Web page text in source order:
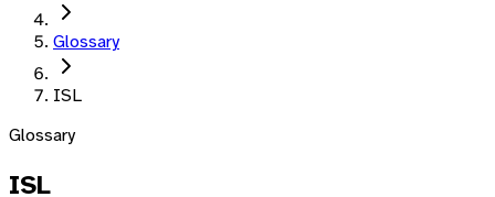
Glossary
ISL
Glossary
ISL